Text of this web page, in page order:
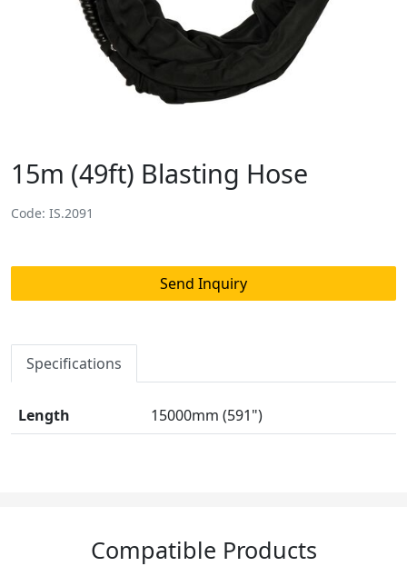
15m (49ft) Blasting Hose
Code: IS.2091
Send Inquiry
Specifications
Length 15000mm (591")
Compatible Products